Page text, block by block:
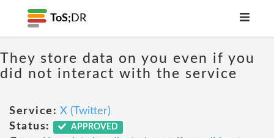
ToS; DR
They store data on you even if you
did not interact with the service
Service: X (Twitter)
Status:
APPROVED